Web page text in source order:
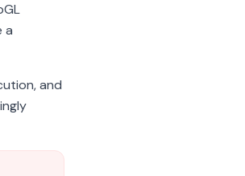
a
and